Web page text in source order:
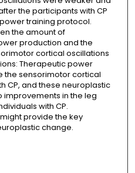
the participants with CP
training protocol.
the amount of
production and the
cortical oscillations
Therapeutic power
the sensorimotor cortical
CP, and these neuroplastic
in the leg
with CP.
provide the key
change.